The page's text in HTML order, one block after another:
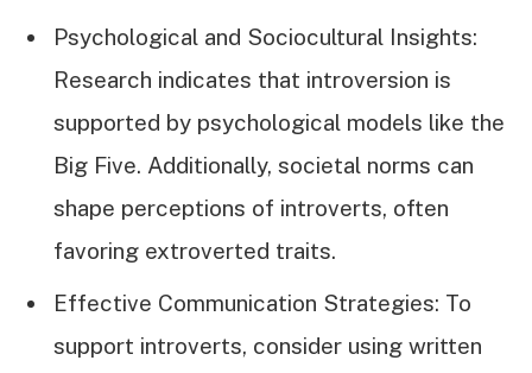
Psychological and Sociocultural Insights:
Research indicates that introversion is
supported by psychological models like the
Big Five. Additionally, societal norms can
shape perceptions of introverts, often
favoring extroverted traits.
Effective Communication Strategies: To
support introverts, consider using written